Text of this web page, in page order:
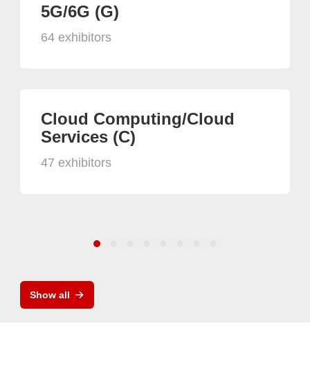
5G/6G (G)
64 exhibitors
Cloud Computing/Cloud
Services (C)
47 exhibitors
Show all